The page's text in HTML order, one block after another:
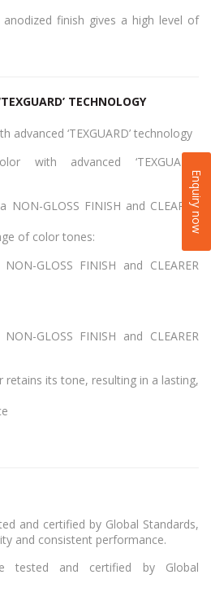
TECHNOLOGY
‘TEXGUARD’ technology
NON-GLOSS FINISH and CLEARER
of color tones:
retains its tone, resulting in a lasting,
and certified by Global Standards,
and consistent performance.
Enquiry now